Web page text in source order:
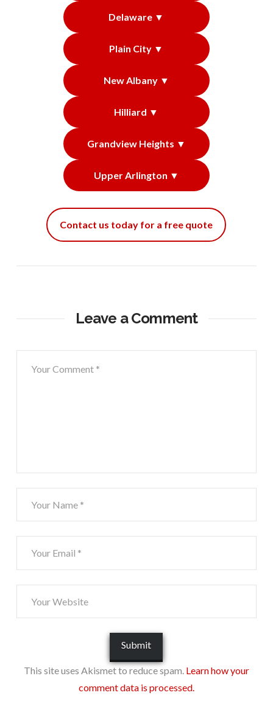
Delaware ▼
Plain City ▼
New Albany ▼
Hilliard ▼
Grandview Heights ▼
Upper Arlington ▼
Contact us today for a free quote
Leave a Comment
This site uses Akismet to reduce spam. Learn how your
comment data is processed.